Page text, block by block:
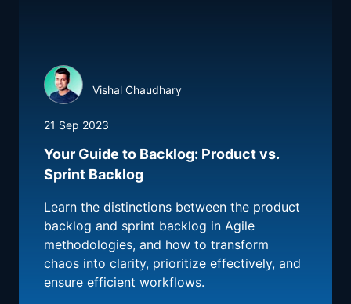
Vishal Chaudhary
21 Sep 2023
Your Guide to Backlog: Product vs.
Sprint Backlog
Learn the distinctions between the product
backlog and sprint backlog in Agile
methodologies, and how to transform
chaos into clarity, prioritize effectively, and
ensure efficient workflows.